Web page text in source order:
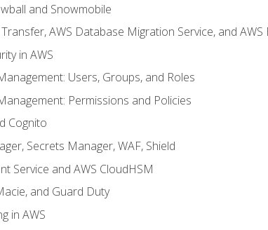
and Snowmobile
AWS Database Migration Service, and AWS
in AWS
Users, Groups, and Roles
Permissions and Policies
Cognito
Secrets Manager, WAF, Shield
Service and AWS CloudHSM
and Guard Duty
in AWS